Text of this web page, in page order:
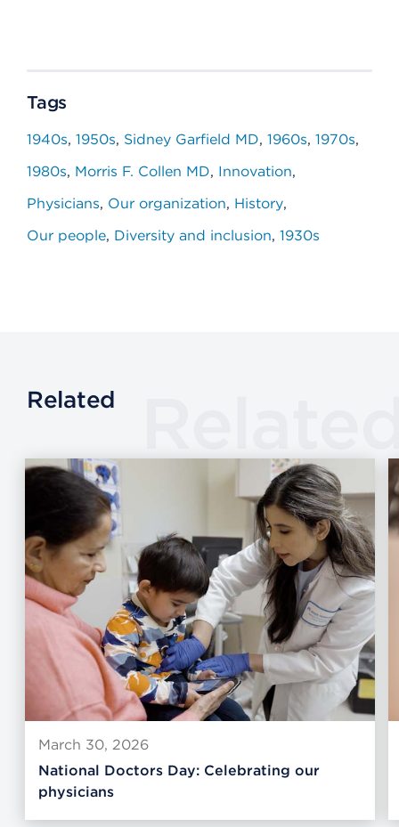
Tags
1940s 1950s Sidney Garfield MD 1960s 1970s
1980s Morris F. Collen MD Innovation
Physicians Our organization History
Our people Diversity and inclusion 1930s
Related
March 30, 2026
National Doctors Day: Celebrating our
physicians